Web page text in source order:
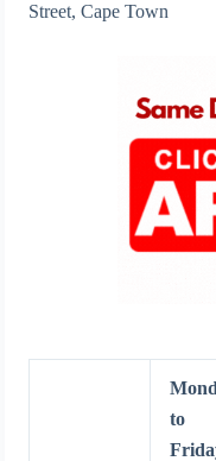
Street, Cape Town
to